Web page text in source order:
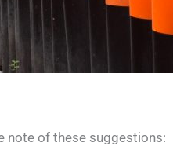
note of these suggestions: